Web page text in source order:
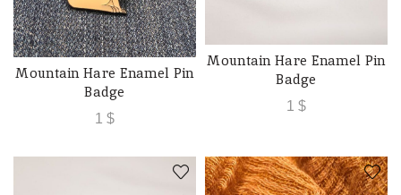
ADD TO CART
Mountain Hare Enamel Pin
Badge
1 $
ADD TO CART
Mountain Hare Enamel Pin
Badge
1 $